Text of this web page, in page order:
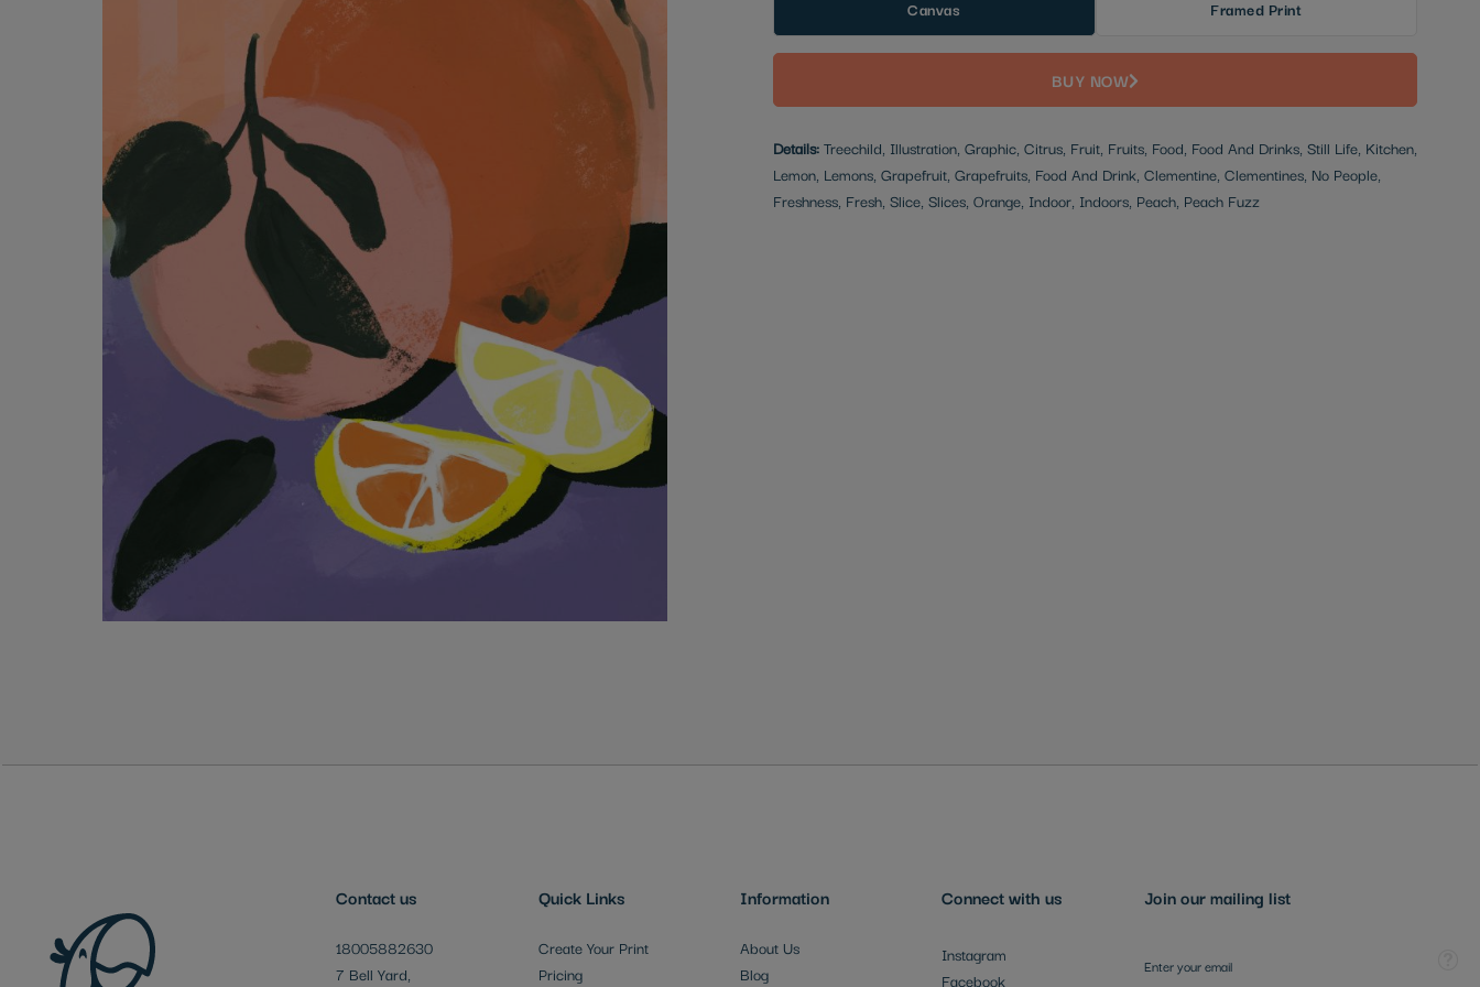
Canvas Framed Print
BUY NOW
Details:Treechild, Illustration, Graphic, Citrus, Fruit, Fruits, Food, Food And Drinks, Still Life, Kitchen,
Lemon, Lemons, Grapefruit, Grapefruits, Food And Drink, Clementine, Clementines, No People,
Freshness, Fresh, Slice, Slices, Orange, Indoor, Indoors, Peach, Peach Fuzz
the
Contact us
18005882630
7 Bell Yard,
Quick Links
Create Your Print
Pricing
Information
About Us
Blog
Connect with us
Instagram
Facebook
Join our mailing list